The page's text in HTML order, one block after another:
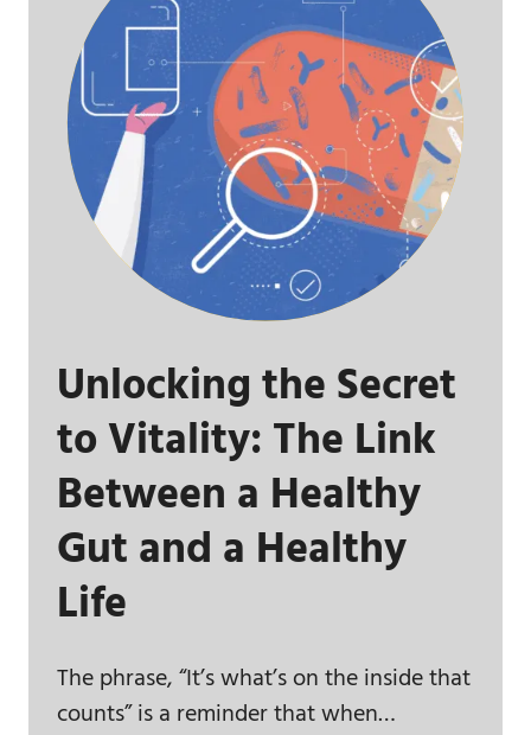
Unlocking the Secret
to Vitality: The Link
Between a Healthy
Gut and a Healthy
Life
The phrase, “It’s what’s on the inside that
counts” is a reminder that when…